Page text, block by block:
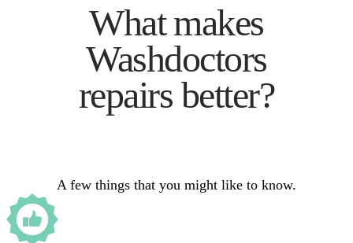
What makes
Washdoctors
repairs better?
A few things that you might like to know.